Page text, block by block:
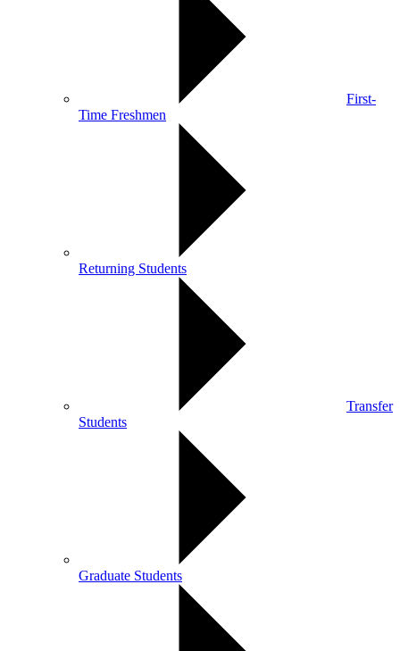
First-
Time Freshmen
Returning Students
Transfer
Students
Graduate Students